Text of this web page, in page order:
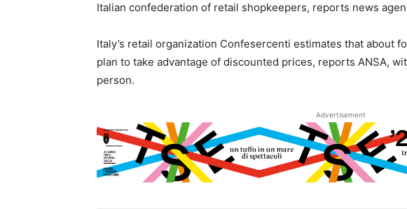
Italian confederation of retail shopkeepers, reports news
Italy’s retail organization Confesercenti estimates that about
plan to take advantage of discounted prices, reports ANSA,
person.
Advertisement